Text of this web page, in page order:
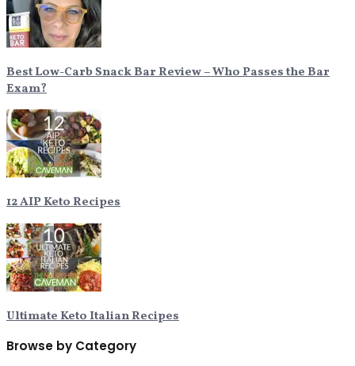
Best Low-Carb Snack Bar Review – Who Passes the Bar
Exam?
12 AIP Keto Recipes
Ultimate Keto Italian Recipes
Browse by Category